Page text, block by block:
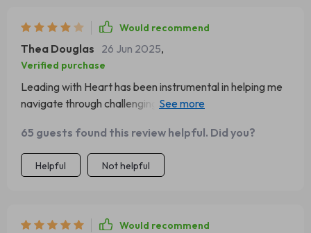
Would recommend
Thea Douglas 26 Jun 2025,
Verified purchase
Leading with Heart has been instrumental in helping me
navigate through challenging situations at work. Highly
65 guests found this review helpful. Did you?
Helpful Not helpful
Would recommend